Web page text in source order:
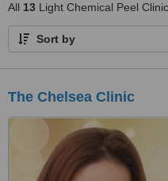
All 13 Light Chemical Peel
Sort by
The Chelsea Clinic